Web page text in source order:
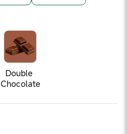
Double
Chocolate